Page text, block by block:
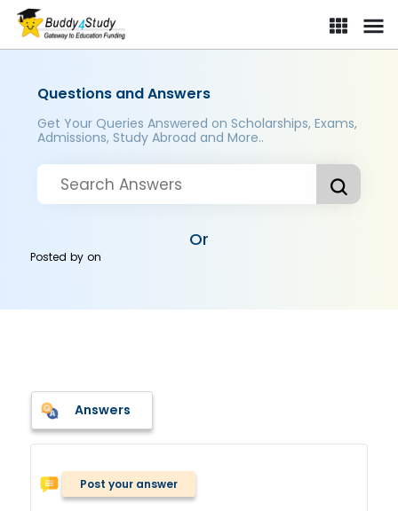
Questions and Answers
Get Your Queries Answered on Scholarships, Exams,
Admissions, Study Abroad and More..
Or
Posted byon
Answers
Post your answer